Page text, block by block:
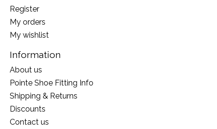
Register
My orders
My wishlist
Information
About us
Pointe Shoe Fitting Info
Shipping & Returns
Discounts
Contact us